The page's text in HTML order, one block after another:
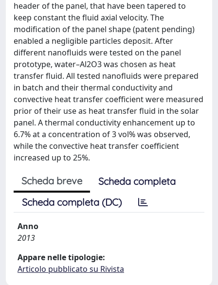
header of the panel, that have been tapered to
keep constant the fluid axial velocity. The
modification of the panel shape (patent pending)
enabled a negligible particles deposit. After
different nanofluids were tested on the panel
prototype, water–Al2O3 was chosen as heat
transfer fluid. All tested nanofluids were prepared
in batch and their thermal conductivity and
convective heat transfer coefficient were measured
prior of their use as heat transfer fluid in the solar
panel. A thermal conductivity enhancement up to
6.7% at a concentration of 3 vol% was observed,
while the convective heat transfer coefficient
increased up to 25%.
Scheda breve
Scheda completa
Scheda completa (DC)
Anno
2013
Appare nelle tipologie:
Articolo pubblicato su Rivista